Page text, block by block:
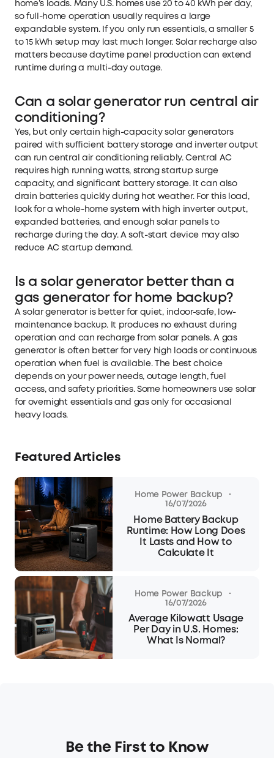
home’s loads. Many U.S. homes use 20 to 40 kWh per day,
so full-home operation usually requires a large
expandable system. If you only run essentials, a smaller 5
to 15 kWh setup may last much longer. Solar recharge also
matters because daytime panel production can extend
runtime during a multi-day outage.
Can a solar generator run central air
conditioning?
Yes, but only certain high-capacity solar generators
paired with sufficient battery storage and inverter output
can run central air conditioning reliably. Central AC
requires high running watts, strong startup surge
capacity, and significant battery storage. It can also
drain batteries quickly during hot weather. For this load,
look for a whole-home system with high inverter output,
expanded batteries, and enough solar panels to
recharge during the day. A soft-start device may also
reduce AC startup demand.
Is a solar generator better than a
gas generator for home backup?
A solar generator is better for quiet, indoor-safe, low-
maintenance backup. It produces no exhaust during
operation and can recharge from solar panels. A gas
generator is often better for very high loads or continuous
operation when fuel is available. The best choice
depends on your power needs, outage length, fuel
access, and safety priorities. Some homeowners use solar
for overnight essentials and gas only for occasional
heavy loads.
Featured Articles
Home Power Backup ·
16/07/2026
Home Battery Backup
Runtime: How Long Does
It Lasts and How to
Calculate It
Home Power Backup ·
16/07/2026
Average Kilowatt Usage
Per Day in U.S. Homes:
What Is Normal?
Be the First to Know